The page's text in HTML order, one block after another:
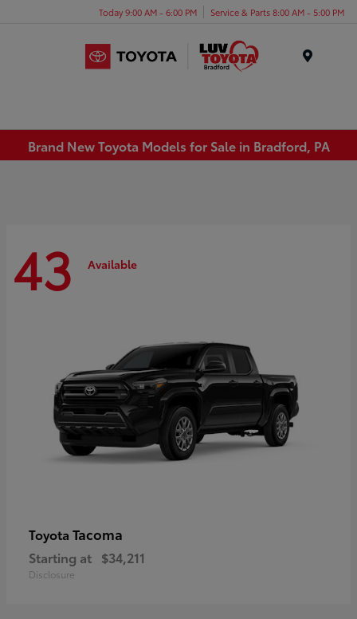
Today 9:00 AM - 6:00 PM Service & Parts 8:00 AM - 5:00 PM
Brand New Toyota Models for Sale in Bradford, PA
43 Available
Toyota Tacoma
Starting at $34,211
Disclosure